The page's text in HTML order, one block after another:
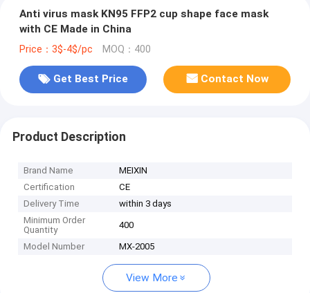
Anti virus mask KN95 FFP2 cup shape face mask
with CE Made in China
Price：3$-4$/pc MOQ：400
Get Best Price Contact Now
Product Description
Brand Name
MEIXIN
Certification
CE
Delivery Time
within 3 days
Minimum Order
Quantity
400
Model Number MX-2005
View More